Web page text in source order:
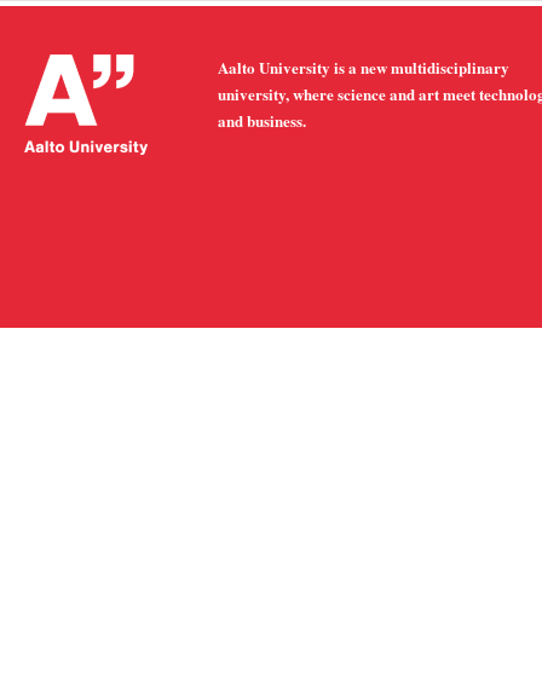
Aalto University is a new multidisciplinary
university, where science and art meet
and business.